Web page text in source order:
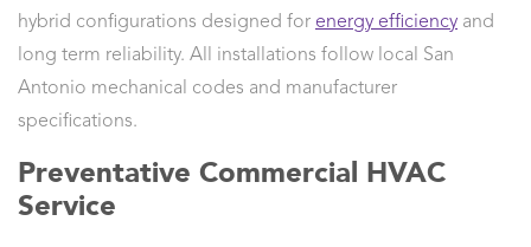
hybrid configurations designed for energy efficiency and
long term reliability. All installations follow local San
Antonio mechanical codes and manufacturer
specifications.
Preventative Commercial HVAC
Service